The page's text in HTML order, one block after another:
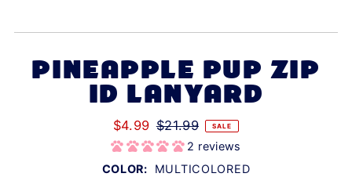
PINEAPPLE PUP ZIP
ID LANYARD
$4.99 $21.99 SALE
2 reviews
COLOR:
MULTICOLORED